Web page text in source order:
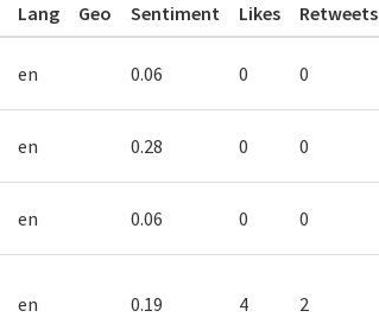
Lang Geo Sentiment Likes Retweets
en 0.06 0 0
en 0.28 0 0
en 0.06 0 0
en 0.19 4 2